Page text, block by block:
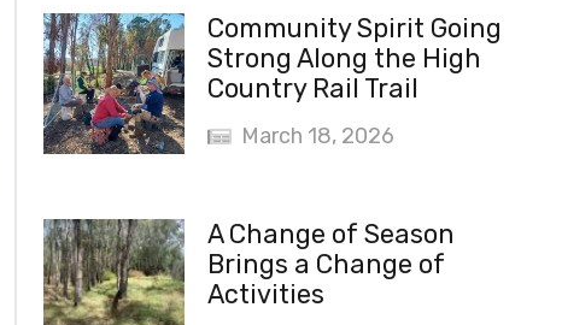
Community Spirit Going
Strong Along the High
Country Rail Trail
March 18, 2026
A Change of Season
Brings a Change of
Activities